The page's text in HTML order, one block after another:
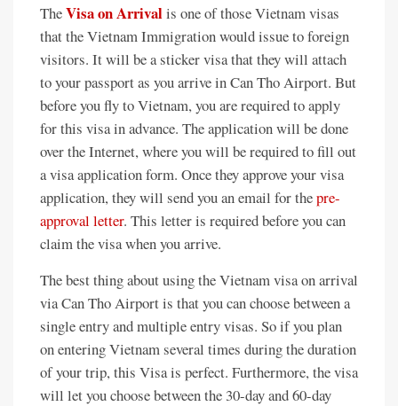
TheVisa on Arrivalis one of those Vietnam visas
that the Vietnam Immigration would issue to foreign
visitors. It will be a sticker visa that they will attach
to your passport as you arrive in Can Tho Airport. But
before you fly to Vietnam, you are required to apply
for this visa in advance. The application will be done
over the Internet, where you will be required to fill out
a visa application form. Once they approve your visa
application, they will send you an email for thepre-
approval letter. This letter is required before you can
claim the visa when you arrive.
The best thing about using the Vietnam visa on arrival
via Can Tho Airport is that you can choose between a
single entry and multiple entry visas. So if you plan
on entering Vietnam several times during the duration
of your trip, this Visa is perfect. Furthermore, the visa
will let you choose between the 30-day and 60-day